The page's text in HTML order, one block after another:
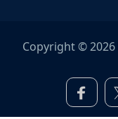
Copyright © 2026